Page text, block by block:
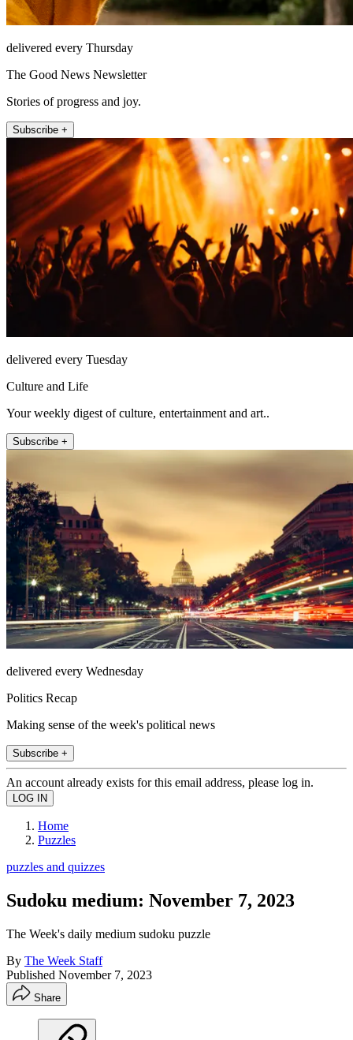
delivered every Thursday
The Good News Newsletter
Stories of progress and joy.
Subscribe +
delivered every Tuesday
Culture and Life
Your weekly digest of culture, entertainment and art..
Subscribe +
delivered every Wednesday
Politics Recap
Making sense of the week's political news
Subscribe +
An account already exists for this email address, please log in.
Home
Puzzles
puzzles and quizzes
Sudoku medium: November 7, 2023
The Week's daily medium sudoku puzzle
By The Week Staff
Published November 7, 2023
Share